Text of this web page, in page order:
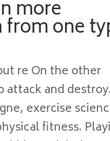
more
one
re On the other
attack and
exercise
fitness.